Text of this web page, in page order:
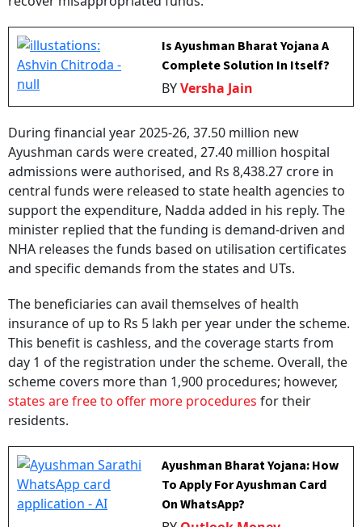
Complete Solution In Itself?
Versha Jain
Ayushman cards were created, 27.40 million hospital
admissions were authorised, and Rs 8,438.27 crore in
central funds were released to state health agencies to
support the expenditure, Nadda added in his reply. The
minister replied that the funding is demand-driven and
NHA releases the funds based on utilisation certificates
and specific demands from the states and UTs.
insurance of up to Rs 5 lakh per year under the scheme.
This benefit is cashless, and the coverage starts from
day 1 of the registration under the scheme. Overall, the
scheme covers more than 1,900 procedures; however,
states are free to offer more proceduresfor their
residents.
To Apply For Ayushman Card
On WhatsApp?
Outlook Money